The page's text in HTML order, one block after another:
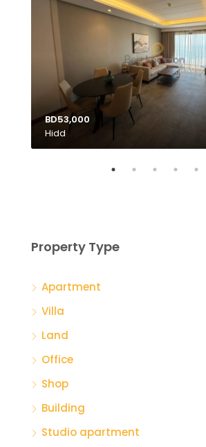
BD53,000
Hidd
Property Type
Apartment
Villa
Land
Office
Shop
Building
Studio apartment